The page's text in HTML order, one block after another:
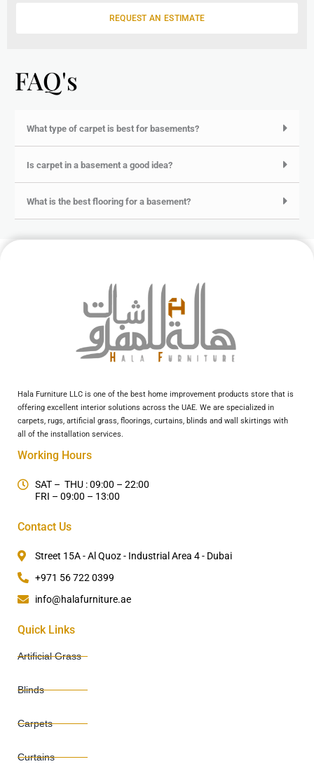
FAQ's
What type of carpet is best for basements?
Is carpet in a basement a good idea?
What is the best flooring for a basement?
REQUEST AN ESTIMATE
Hala Furniture LLC is one of the best home improvement products store that is
offering excellent interior solutions across the UAE. We are specialized in
carpets, rugs, artificial grass, floorings, curtains, blinds and wall skirtings with
all of the installation services.
Working Hours
SAT – THU : 09:00 – 22:00
FRI – 09:00 – 13:00
Contact Us
Street 15A - Al Quoz - Industrial Area 4 - Dubai
+971 56 722 0399
info@halafurniture.ae
Quick Links
Artificial Grass
Blinds
Carpets
Curtains